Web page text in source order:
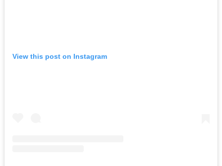
View this post on Instagram